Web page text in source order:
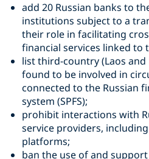
add 20 Russian banks to
institutions subject to a
their role in facilitating
financial services linked to
list third-country (Laos and
found to be involved in
connected to the Russian
system (SPFS);
prohibit interactions with
service providers,
platforms;
ban the use of and